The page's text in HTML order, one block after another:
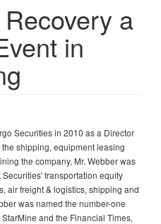
a
in
Securities in 2010 as a Director
shipping, equipment leasing
the company, Mr. Webber was
transportation equity
air freight & logistics, shipping and
was named the number-one
and the Financial Times,